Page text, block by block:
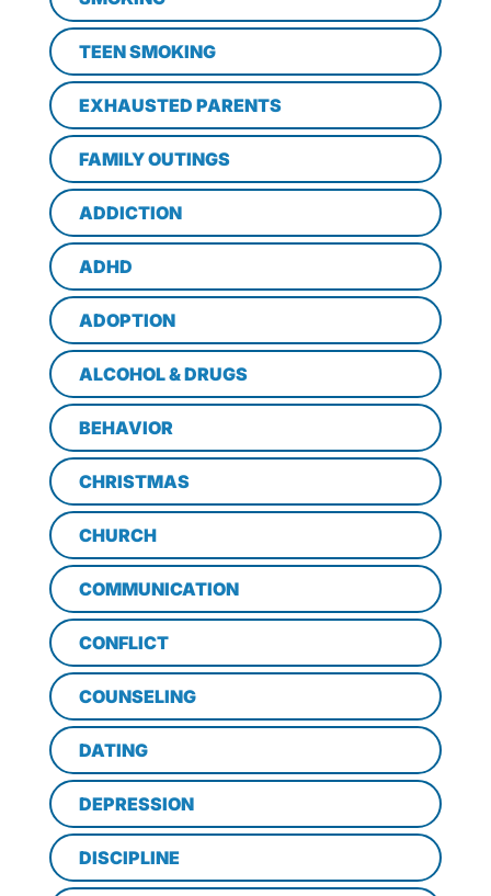
TEEN SMOKING
EXHAUSTED PARENTS
FAMILY OUTINGS
ADDICTION
ADHD
ADOPTION
ALCOHOL & DRUGS
BEHAVIOR
CHRISTMAS
CHURCH
COMMUNICATION
CONFLICT
COUNSELING
DATING
DEPRESSION
DISCIPLINE